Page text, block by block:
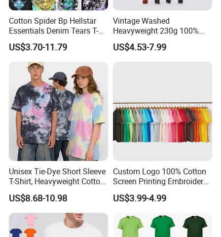
Cotton Spider Bp Hellstar
Essentials Denim Tears T-
Shirts OEM Wholesale From
Manufacture
US$3.70-11.79
Vintage Washed
Heavyweight 230g 100%
Cotton T Shirt - 500K+ Mega
Inventory
US$4.53-7.99
Unisex Tie-Dye Short Sleeve
T-Shirt, Heavyweight Cotton
Gradient Tee for Men &
Women, Casual Streetwear
Top for School/Outdoor,
Customizable
US$8.68-10.98
Custom Logo 100% Cotton
Screen Printing Embroidery
230 GSM High Quality T-
Shirt
US$3.99-4.99